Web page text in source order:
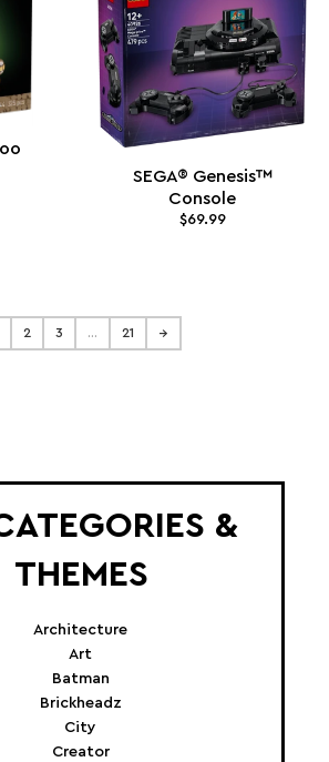
SEGA® Genesis™
Console
$69.99
2 3 … 21 →
&
THEMES
Architecture
Art
Batman
Brickheadz
City
Creator